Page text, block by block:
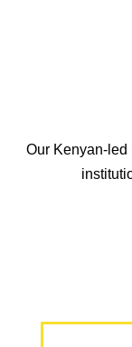
Our Kenyan-led